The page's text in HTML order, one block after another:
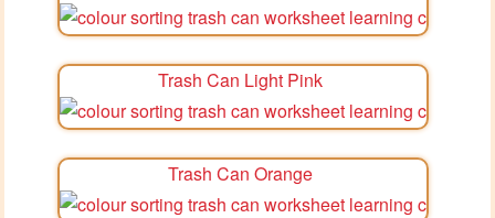
Trash Can Light Pink
Trash Can Orange